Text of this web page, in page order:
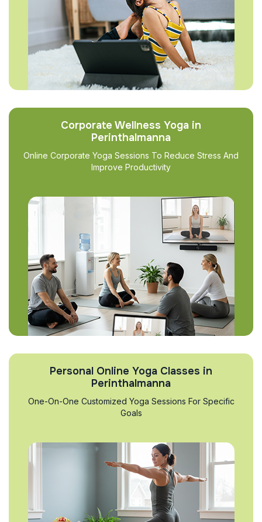
Corporate Wellness Yoga in
Perinthalmanna
Online Corporate Yoga Sessions To Reduce Stress And
Improve Productivity
Personal Online Yoga Classes in
Perinthalmanna
One-On-One Customized Yoga Sessions For Specific
Goals